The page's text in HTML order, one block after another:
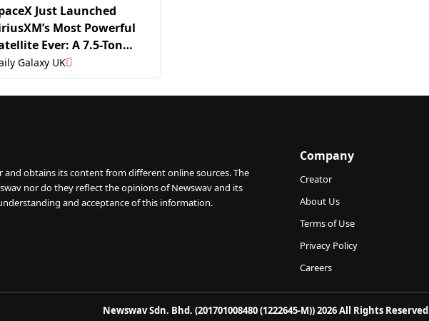
Just Launched
Most Powerful
Ever: A 7.5-Ton
Built to Boost Radio
Galaxy UK
obtains its content from different online sources. The
nor do they reflect the opinions of Newswav and its
and acceptance of this information.
Company
Creator
About Us
Terms of Use
Privacy Policy
Careers
Newswav Sdn. Bhd. (201701008480 (1222645-M)) 2026 All Rights Reserved